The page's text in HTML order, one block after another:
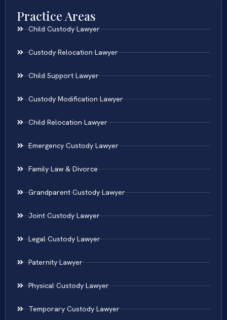
Practice Areas
Child Custody Lawyer
Custody Relocation Lawyer
Child Support Lawyer
Custody Modification Lawyer
Child Relocation Lawyer
Emergency Custody Lawyer
Family Law & Divorce
Grandparent Custody Lawyer
Joint Custody Lawyer
Legal Custody Lawyer
Paternity Lawyer
Physical Custody Lawyer
Temporary Custody Lawyer